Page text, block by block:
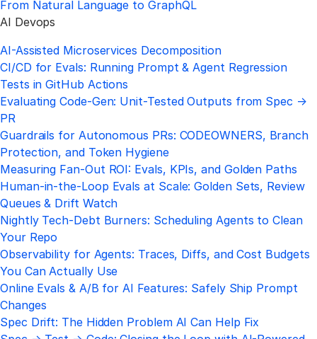
From Natural Language to GraphQL
AI Devops
AI-Assisted Microservices Decomposition
CI/CD for Evals: Running Prompt & Agent Regression
Tests in GitHub Actions
Evaluating Code-Gen: Unit-Tested Outputs from Spec →
PR
Guardrails for Autonomous PRs: CODEOWNERS, Branch
Protection, and Token Hygiene
Measuring Fan-Out ROI: Evals, KPIs, and Golden Paths
Human-in-the-Loop Evals at Scale: Golden Sets, Review
Queues & Drift Watch
Nightly Tech-Debt Burners: Scheduling Agents to Clean
Your Repo
Observability for Agents: Traces, Diffs, and Cost Budgets
You Can Actually Use
Online Evals & A/B for AI Features: Safely Ship Prompt
Changes
Spec Drift: The Hidden Problem AI Can Help Fix